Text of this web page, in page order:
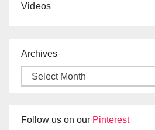
Videos
Archives
Follow us on our Pinterest